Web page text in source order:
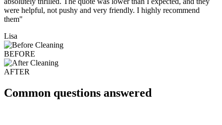
were helpful, not pushy and very friendly. I highly recommend
them"
Lisa
BEFORE
AFTER
Common questions answered